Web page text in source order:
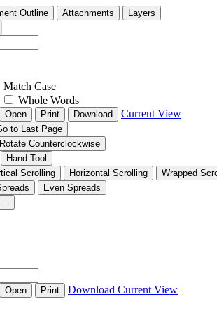
Outline Attachments
Layers
Match Case
Whole Words
Open Print Download Current View
to Last Page
Rotate Counterclockwise
Hand Tool
Scrolling Horizontal Scrolling
Wrapped
Even Spreads
Open Print Download Current View